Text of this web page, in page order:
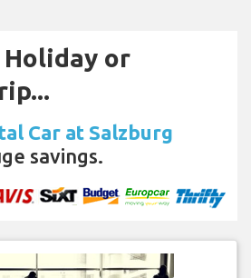
or
Car at Salzburg
savings.